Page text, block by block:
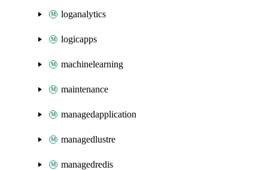
loganalytics
logicapps
machinelearning
maintenance
managedapplication
managedlustre
managedredis